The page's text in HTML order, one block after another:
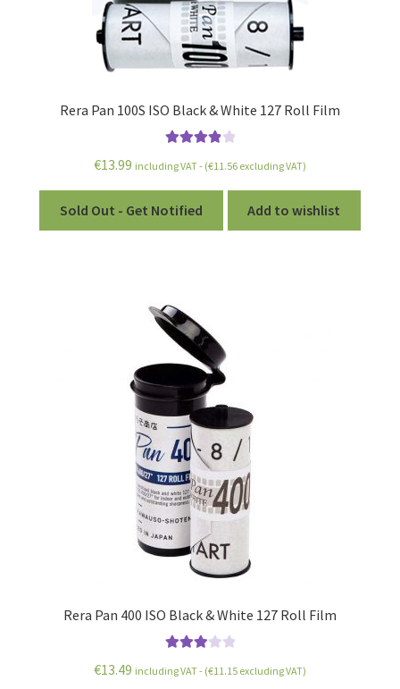
Rera Pan 100S ISO Black & White 127 Roll Film
out of 5
€13.99 including VAT - (€11.56 excluding VAT)
Sold Out - Get Notified Add to wishlist
Rera Pan 400 ISO Black & White 127 Roll Film
3.00
€13.49 including VAT - (€11.15 excluding VAT)